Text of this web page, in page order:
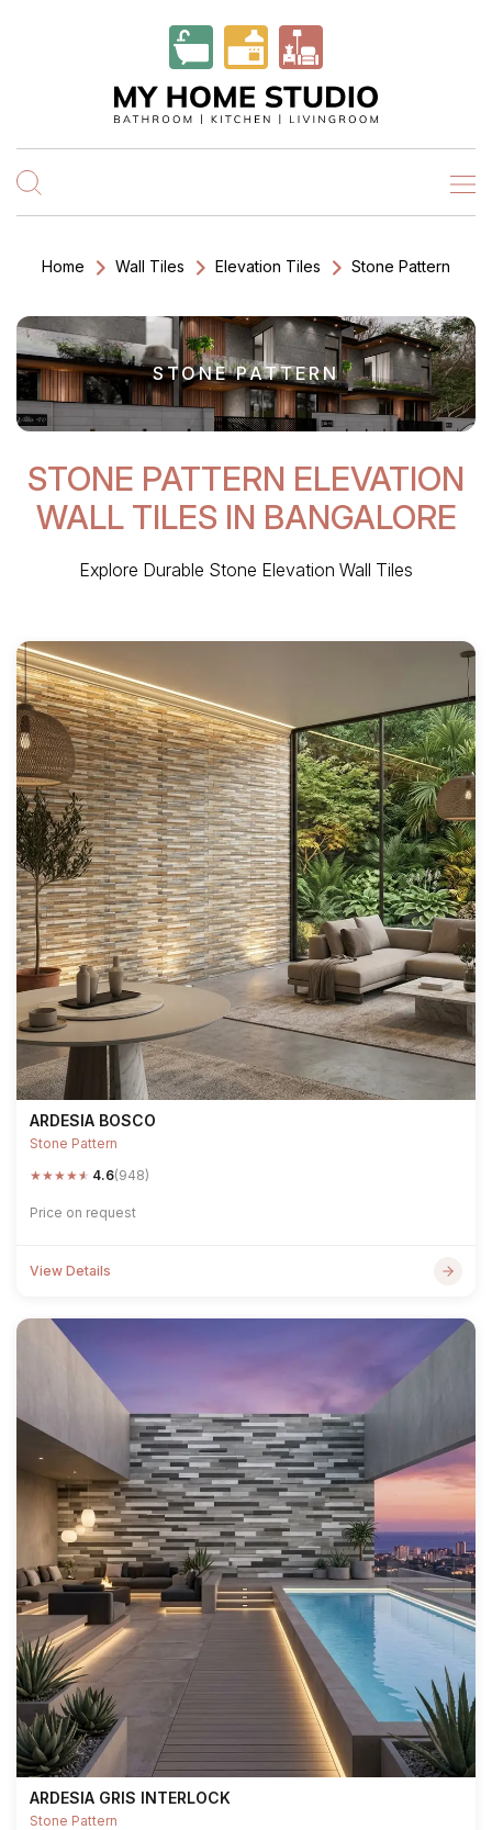
Home Wall Tiles Elevation Tiles Stone Pattern
STONE PATTERN
STONE PATTERN ELEVATION
WALL TILES IN BANGALORE
Explore Durable Stone Elevation Wall Tiles
ARDESIA BOSCO
Stone Pattern
★★★★★ 4.6(948)
Price on request
View Details
ARDESIA GRIS INTERLOCK
Stone Pattern